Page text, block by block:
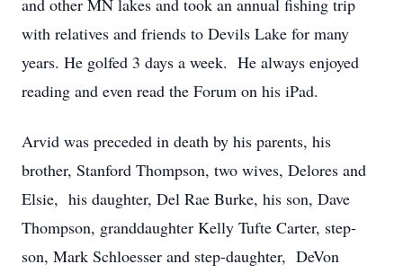
and other MN lakes and took an annual fishing trip
with relatives and friends to Devils Lake for many
years. He golfed 3 days a week. He always enjoyed
reading and even read the Forum on his iPad.
Arvid was preceded in death by his parents, his
brother, Stanford Thompson, two wives, Delores and
Elsie, his daughter, Del Rae Burke, his son, Dave
Thompson, granddaughter Kelly Tufte Carter, step-
son, Mark Schloesser and step-daughter, DeVon